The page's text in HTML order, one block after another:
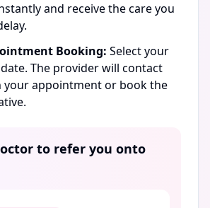
and receive the care you
Booking: Select your
The provider will contact
your appointment or book the
to refer you onto